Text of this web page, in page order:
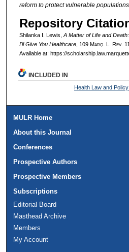
reform to protect vulnerable
Repository
Shilanka I. Lewis,A Matter of Life and
I'll Give You Healthcare, 109 Marq. L. Rev.
Available at: https://
INCLUDED IN
Health Law and
MULR Home
About this Journal
Conferences
Prospective Authors
Prospective Members
Subscriptions
Editorial Board
Masthead Archive
Members
My Account